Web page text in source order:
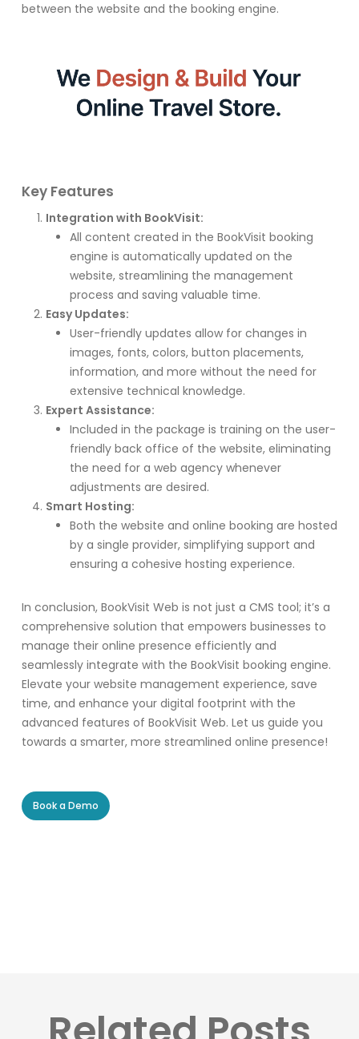
between the website and the booking engine.
Key Features
Integration with BookVisit:
All content created in the BookVisit booking
engine is automatically updated on the
website, streamlining the management
process and saving valuable time.
Easy Updates:
User-friendly updates allow for changes in
images, fonts, colors, button placements,
information, and more without the need for
extensive technical knowledge.
Expert Assistance:
Included in the package is training on the user-
friendly back office of the website, eliminating
the need for a web agency whenever
adjustments are desired.
Smart Hosting:
Both the website and online booking are hosted
by a single provider, simplifying support and
ensuring a cohesive hosting experience.
In conclusion, BookVisit Web is not just a CMS tool; it’s a
comprehensive solution that empowers businesses to
manage their online presence efficiently and
seamlessly integrate with the BookVisit booking engine.
Elevate your website management experience, save
time, and enhance your digital footprint with the
advanced features of BookVisit Web. Let us guide you
towards a smarter, more streamlined online presence!
Book a Demo